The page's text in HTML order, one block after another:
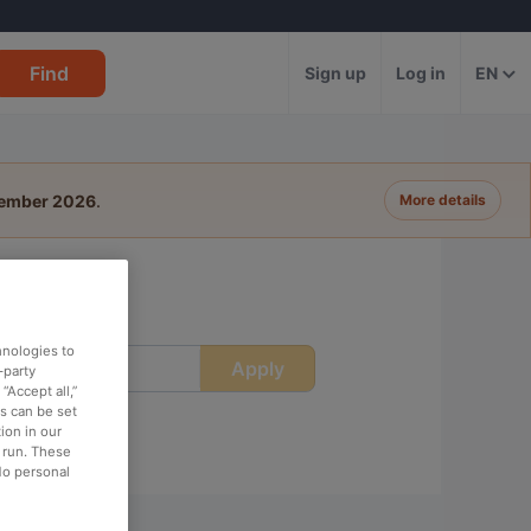
Find Sign up Log in EN
2026. More details
Apply
to
party
all,”
can be set
in our
These
personal